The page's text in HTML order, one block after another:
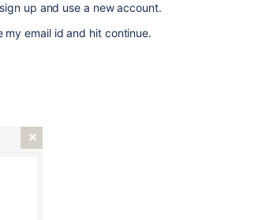
up and use a new account.
email id and hit continue.